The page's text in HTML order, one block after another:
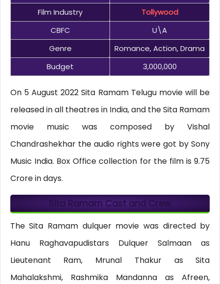
Film Industry
Tollywood
CBFC
U\A
Genre
Romance, Action, Drama
Budget
3,000,000
On 5 August 2022 Sita Ramam Telugu movie will be
released in all theatres in India, and the Sita Ramam
movie music was composed by Vishal
Chandrashekhar the audio rights were got by Sony
Music India. Box Office collection for the film is 9.75
Crore in days.
Sita Ramam Cast and Crew
The Sita Ramam dulquer movie was directed by
Hanu Raghavapudistars Dulquer Salmaan as
Lieutenant Ram, Mrunal Thakur as Sita
Mahalakshmi, Rashmika Mandanna as Afreen,